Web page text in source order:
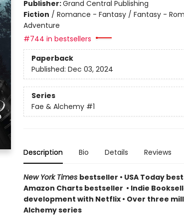
Publisher:Grand Central Publishing
Fiction / Romance - Fantasy / Fantasy -
Adventure
#744 in bestsellers
Paperback
Published: Dec 03, 2024
Series
Fae & Alchemy #1
Description Bio Details Reviews
New York Times bestseller • USA Today
Amazon Charts bestseller • Indie
development with Netflix • Over three
Alchemy series